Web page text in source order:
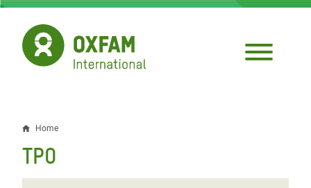
Skip
main
content
Breadcrumb
Home
TPO